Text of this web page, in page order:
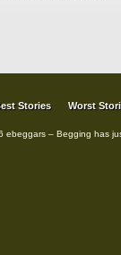
Stories Worst
ebeggars – Begging has